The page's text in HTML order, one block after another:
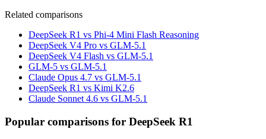
Related comparisons
DeepSeek R1 vs Phi-4 Mini Flash Reasoning
DeepSeek V4 Pro vs GLM-5.1
DeepSeek V4 Flash vs GLM-5.1
GLM-5 vs GLM-5.1
Claude Opus 4.7 vs GLM-5.1
DeepSeek R1 vs Kimi K2.6
Claude Sonnet 4.6 vs GLM-5.1
Popular comparisons for DeepSeek R1